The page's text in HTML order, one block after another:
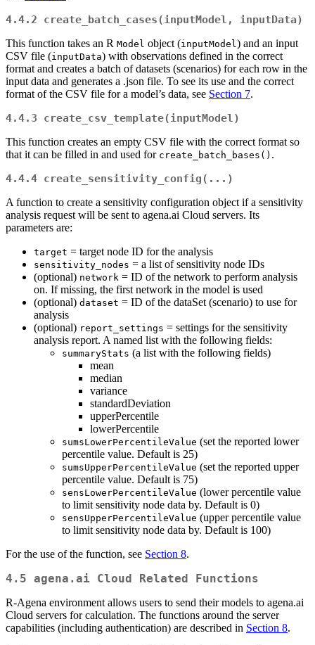
4.4.2 create_batch_cases(inputModel, inputData)
This function takes an R Model object (inputModel) and an input
CSV file (inputData) with observations defined in the correct
format and creates a batch of datasets (scenarios) for each row in the
input data and generates a .json file. To see its use and the correct
format of the CSV file for a model’s data, see Section 7.
4.4.3 create_csv_template(inputModel)
This function creates an empty CSV file with the correct format so
that it can be filled in and used for create_batch_bases() .
4.4.4 create_sensitivity_config(...)
A function to create a sensitivity configuration object if a sensitivity
analysis request will be sent to agena.ai Cloud servers. Its
parameters are:
target = target node ID for the analysis
sensitivity_nodes = a list of sensitivity node IDs
(optional) network = ID of the network to perform analysis
on. If missing, the first network in the model is used
(optional) dataset = ID of the dataSet (scenario) to use for
analysis
(optional) report_settings = settings for the sensitivity
analysis report. A named list with the following fields:
summaryStats (a list with the following fields)
mean
median
variance
standardDeviation
upperPercentile
lowerPercentile
sumsLowerPercentileValue (set the reported lower
percentile value. Default is 25)
sumsUpperPercentileValue (set the reported upper
percentile value. Default is 75)
sensLowerPercentileValue (lower percentile value
to limit sensitivity node data by. Default is 0)
sensUpperPercentileValue (upper percentile value
to limit sensitivity node data by. Default is 100)
For the use of the function, see Section 8.
4.5 agena.ai Cloud Related Functions
R-Agena environment allows users to send their models to agena.ai
Cloud servers for calculation. The functions around the server
capabilities (including authentication) are described in Section 8.